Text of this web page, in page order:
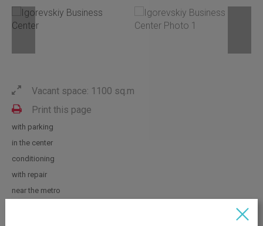
Vacant space: 1100 sq.m
Print this page
with parking
in the center
conditioning
with repair
near the metro